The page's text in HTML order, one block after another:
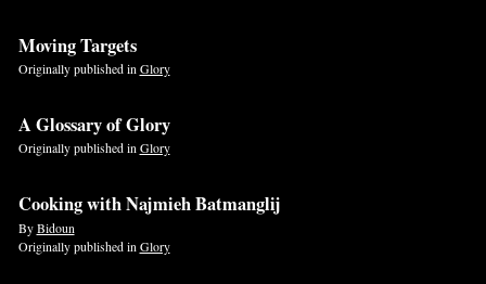
Moving Targets
Originally published inGlory
A Glossary of Glory
Originally published inGlory
Cooking with Najmieh Batmanglij
ByBidoun
Originally published in Glory